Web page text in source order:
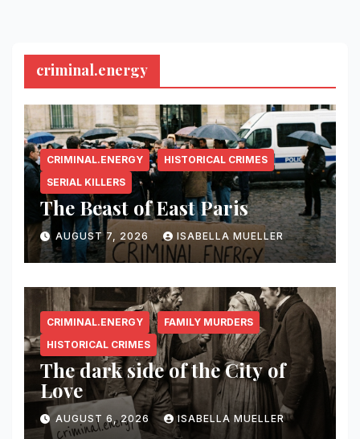
criminal.energy
CRIMINAL.ENERGY
HISTORICAL CRIMES
SERIAL KILLERS
The Beast of East Paris
AUGUST 7, 2026 ISABELLA MUELLER
CRIMINAL.ENERGY
FAMILY MURDERS
HISTORICAL CRIMES
The dark side of the City of
Love
AUGUST 6, 2026 ISABELLA MUELLER